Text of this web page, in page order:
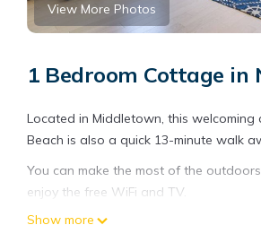
View More Photos
1 Bedroom Cottage
Located in Middletown, this
Beach is also a quick 13-minute walk
You can make the most of the
enjoy the free WiFi and TV.
Show more